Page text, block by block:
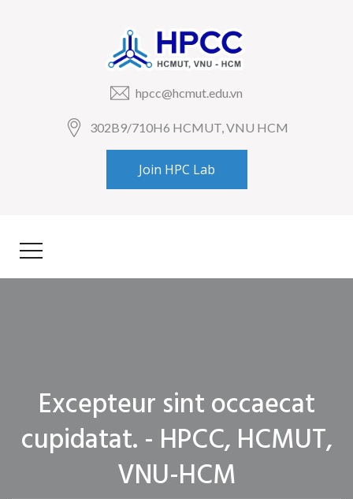
hpcc@hcmut.edu.vn
302B9/710H6 HCMUT, VNU HCM
Join HPC Lab
Excepteur sint occaecat
cupidatat. - HPCC, HCMUT,
VNU-HCM